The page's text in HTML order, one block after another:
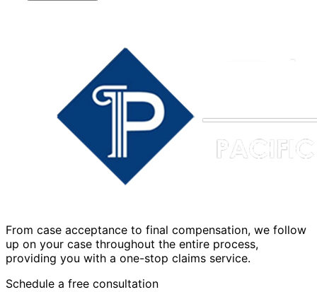
From case acceptance to final compensation, we follow
up on your case throughout the entire process,
providing you with a one-stop claims service.
Schedule a free consultation